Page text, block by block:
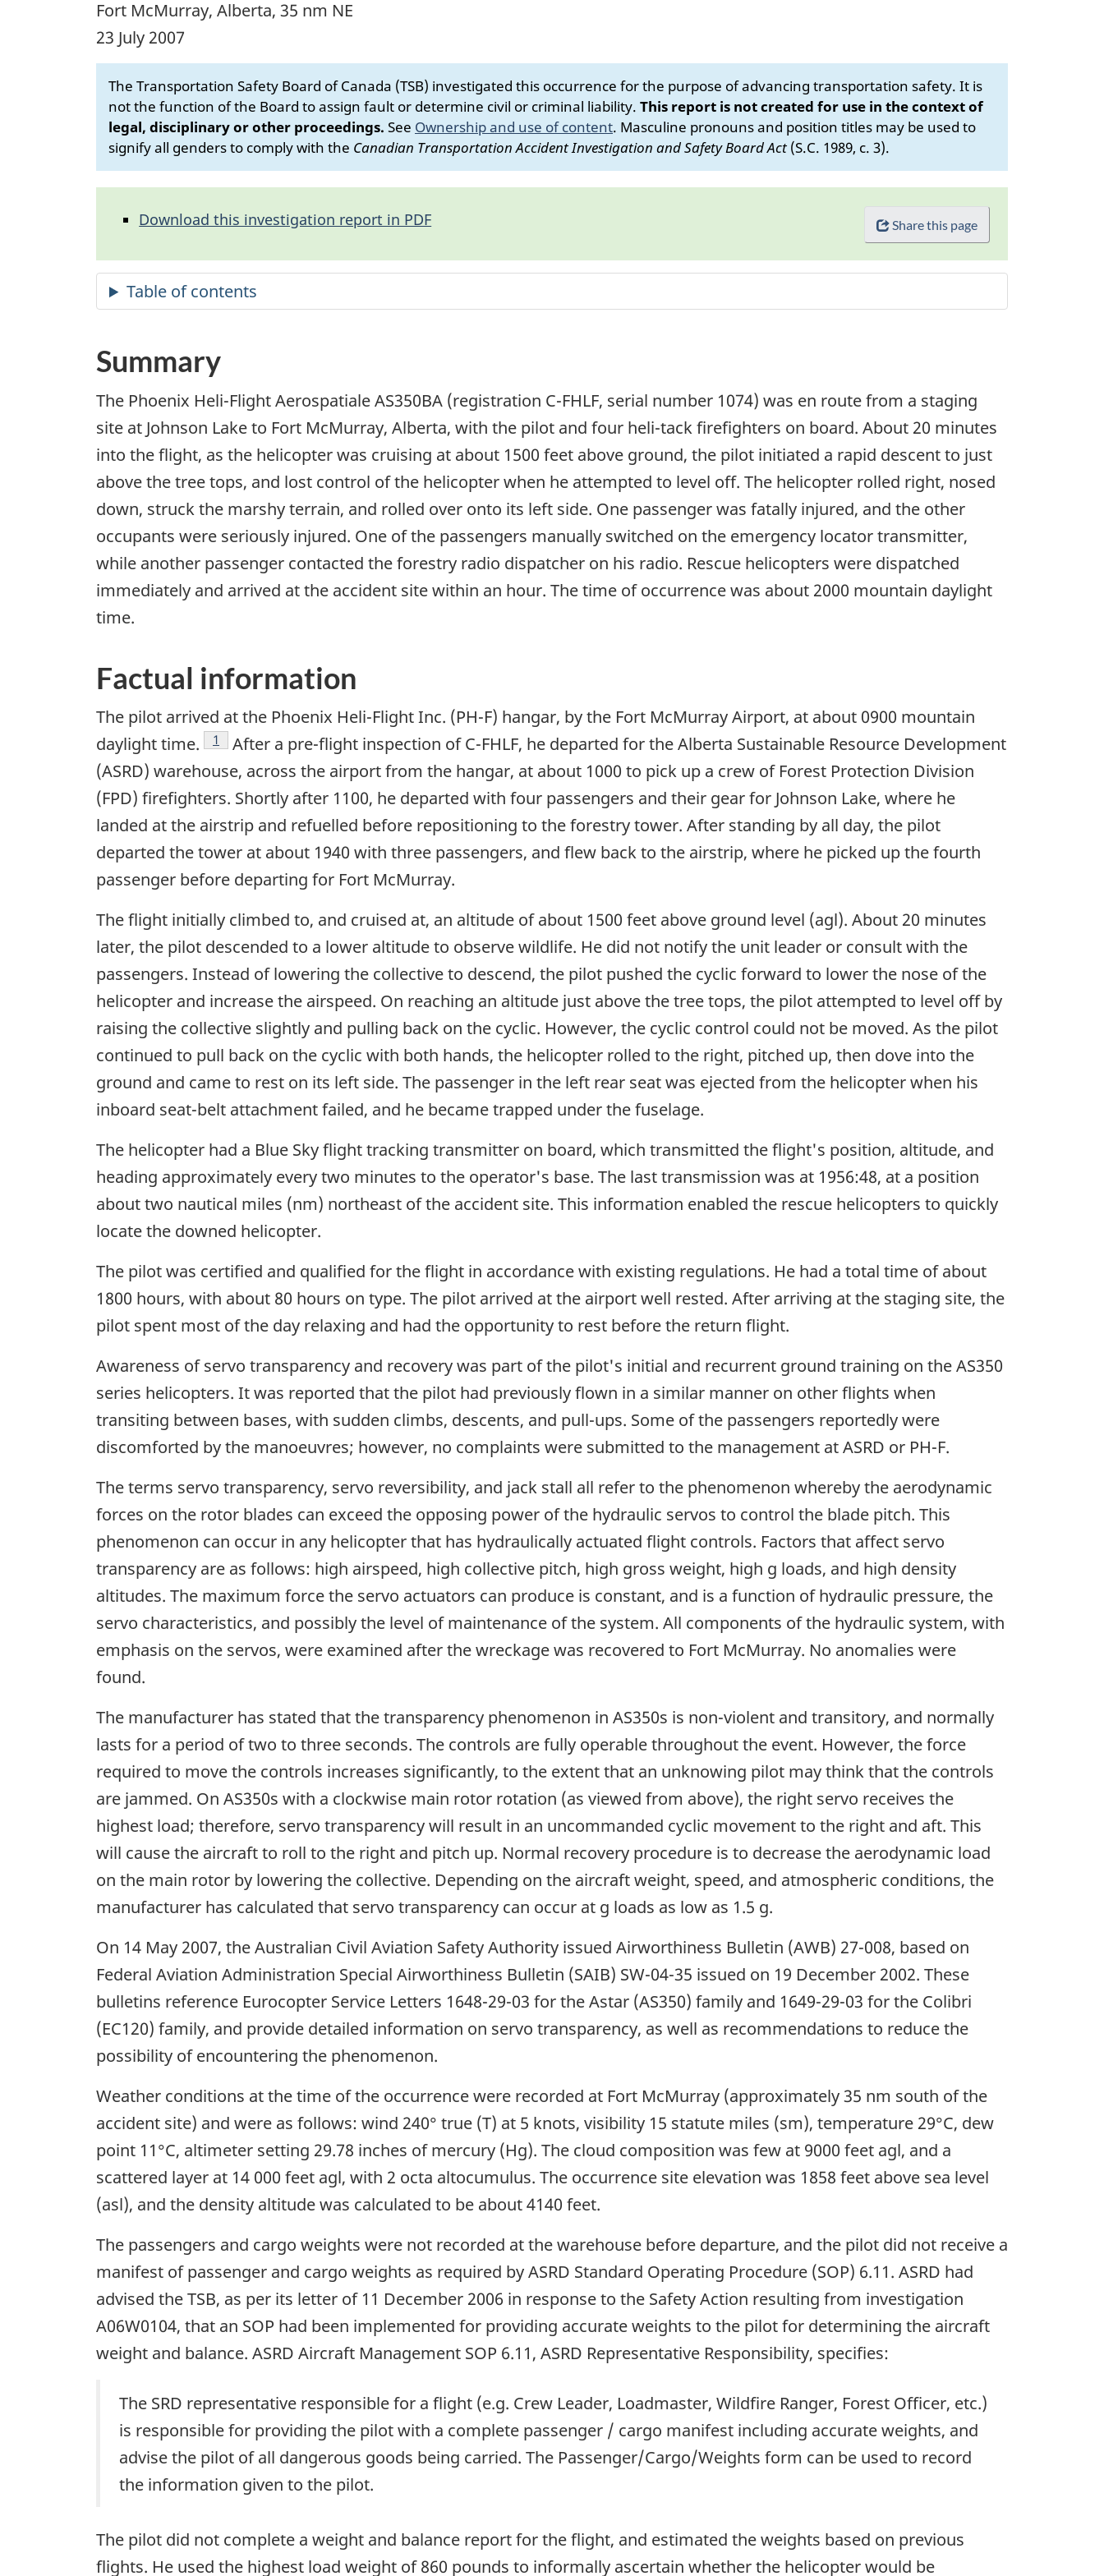
Fort McMurray, Alberta, 35 nm NE
23 July 2007
The Transportation Safety Board of Canada (TSB) investigated this occurrence for the purpose of advancing transportation safety. It is
not the function of the Board to assign fault or determine civil or criminal liability. This report is not created for use in the context of
legal, disciplinary or other proceedings. See Ownership and use of content. Masculine pronouns and position titles may be used to
signify all genders to comply with the Canadian Transportation Accident Investigation and Safety Board Act (S.C. 1989, c. 3).
Share this page
Download this investigation report in PDF
Summary
The Phoenix Heli-Flight Aerospatiale AS350BA (registration C-FHLF, serial number 1074) was en route from a staging
site at Johnson Lake to Fort McMurray, Alberta, with the pilot and four heli-tack firefighters on board. About 20 minutes
into the flight, as the helicopter was cruising at about 1500 feet above ground, the pilot initiated a rapid descent to just
above the tree tops, and lost control of the helicopter when he attempted to level off. The helicopter rolled right, nosed
down, struck the marshy terrain, and rolled over onto its left side. One passenger was fatally injured, and the other
occupants were seriously injured. One of the passengers manually switched on the emergency locator transmitter,
while another passenger contacted the forestry radio dispatcher on his radio. Rescue helicopters were dispatched
immediately and arrived at the accident site within an hour. The time of occurrence was about 2000 mountain daylight
time.
Factual information
The pilot arrived at the Phoenix Heli-Flight Inc. (PH-F) hangar, by the Fort McMurray Airport, at about 0900 mountain
daylight time.
Footnote
1
After a pre-flight inspection of C-FHLF, he departed for the Alberta Sustainable Resource Development
(ASRD) warehouse, across the airport from the hangar, at about 1000 to pick up a crew of Forest Protection Division
(FPD) firefighters. Shortly after 1100, he departed with four passengers and their gear for Johnson Lake, where he
landed at the airstrip and refuelled before repositioning to the forestry tower. After standing by all day, the pilot
departed the tower at about 1940 with three passengers, and flew back to the airstrip, where he picked up the fourth
passenger before departing for Fort McMurray.
The flight initially climbed to, and cruised at, an altitude of about 1500 feet above ground level (agl). About 20 minutes
later, the pilot descended to a lower altitude to observe wildlife. He did not notify the unit leader or consult with the
passengers. Instead of lowering the collective to descend, the pilot pushed the cyclic forward to lower the nose of the
helicopter and increase the airspeed. On reaching an altitude just above the tree tops, the pilot attempted to level off by
raising the collective slightly and pulling back on the cyclic. However, the cyclic control could not be moved. As the pilot
continued to pull back on the cyclic with both hands, the helicopter rolled to the right, pitched up, then dove into the
ground and came to rest on its left side. The passenger in the left rear seat was ejected from the helicopter when his
inboard seat-belt attachment failed, and he became trapped under the fuselage.
The helicopter had a Blue Sky flight tracking transmitter on board, which transmitted the flight's position, altitude, and
heading approximately every two minutes to the operator's base. The last transmission was at 1956:48, at a position
about two nautical miles (nm) northeast of the accident site. This information enabled the rescue helicopters to quickly
locate the downed helicopter.
The pilot was certified and qualified for the flight in accordance with existing regulations. He had a total time of about
1800 hours, with about 80 hours on type. The pilot arrived at the airport well rested. After arriving at the staging site, the
pilot spent most of the day relaxing and had the opportunity to rest before the return flight.
Awareness of servo transparency and recovery was part of the pilot's initial and recurrent ground training on the AS350
series helicopters. It was reported that the pilot had previously flown in a similar manner on other flights when
transiting between bases, with sudden climbs, descents, and pull-ups. Some of the passengers reportedly were
discomforted by the manoeuvres; however, no complaints were submitted to the management at ASRD or PH-F.
The terms servo transparency, servo reversibility, and jack stall all refer to the phenomenon whereby the aerodynamic
forces on the rotor blades can exceed the opposing power of the hydraulic servos to control the blade pitch. This
phenomenon can occur in any helicopter that has hydraulically actuated flight controls. Factors that affect servo
transparency are as follows: high airspeed, high collective pitch, high gross weight, high g loads, and high density
altitudes. The maximum force the servo actuators can produce is constant, and is a function of hydraulic pressure, the
servo characteristics, and possibly the level of maintenance of the system. All components of the hydraulic system, with
emphasis on the servos, were examined after the wreckage was recovered to Fort McMurray. No anomalies were
found.
The manufacturer has stated that the transparency phenomenon in AS350s is non-violent and transitory, and normally
lasts for a period of two to three seconds. The controls are fully operable throughout the event. However, the force
required to move the controls increases significantly, to the extent that an unknowing pilot may think that the controls
are jammed. On AS350s with a clockwise main rotor rotation (as viewed from above), the right servo receives the
highest load; therefore, servo transparency will result in an uncommanded cyclic movement to the right and aft. This
will cause the aircraft to roll to the right and pitch up. Normal recovery procedure is to decrease the aerodynamic load
on the main rotor by lowering the collective. Depending on the aircraft weight, speed, and atmospheric conditions, the
manufacturer has calculated that servo transparency can occur at g loads as low as 1.5 g.
On 14 May 2007, the Australian Civil Aviation Safety Authority issued Airworthiness Bulletin (AWB) 27-008, based on
Federal Aviation Administration Special Airworthiness Bulletin (SAIB) SW-04-35 issued on 19 December 2002. These
bulletins reference Eurocopter Service Letters 1648-29-03 for the Astar (AS350) family and 1649-29-03 for the Colibri
(EC120) family, and provide detailed information on servo transparency, as well as recommendations to reduce the
possibility of encountering the phenomenon.
Weather conditions at the time of the occurrence were recorded at Fort McMurray (approximately 35 nm south of the
accident site) and were as follows: wind 240° true (T) at 5 knots, visibility 15 statute miles (sm), temperature 29°C, dew
point 11°C, altimeter setting 29.78 inches of mercury (Hg). The cloud composition was few at 9000 feet agl, and a
scattered layer at 14 000 feet agl, with 2 octa altocumulus. The occurrence site elevation was 1858 feet above sea level
(asl), and the density altitude was calculated to be about 4140 feet.
The passengers and cargo weights were not recorded at the warehouse before departure, and the pilot did not receive a
manifest of passenger and cargo weights as required by ASRD Standard Operating Procedure (SOP) 6.11. ASRD had
advised the TSB, as per its letter of 11 December 2006 in response to the Safety Action resulting from investigation
A06W0104, that an SOP had been implemented for providing accurate weights to the pilot for determining the aircraft
weight and balance. ASRD Aircraft Management SOP 6.11, ASRD Representative Responsibility, specifies:
The SRD representative responsible for a flight (e.g. Crew Leader, Loadmaster, Wildfire Ranger, Forest Officer, etc.)
is responsible for providing the pilot with a complete passenger / cargo manifest including accurate weights, and
advise the pilot of all dangerous goods being carried. The Passenger/Cargo/Weights form can be used to record
the information given to the pilot.
The pilot did not complete a weight and balance report for the flight, and estimated the weights based on previous
flights. He used the highest load weight of 860 pounds to informally ascertain whether the helicopter would be